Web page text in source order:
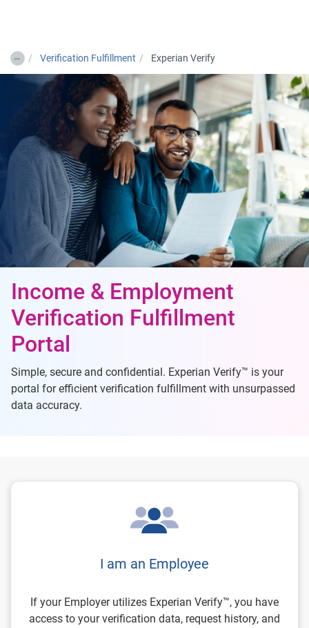
… Verification Fulfillment Experian Verify
Income & Employment
Verification Fulfillment
Portal
Simple, secure and confidential. Experian Verify™ is your
portal for efficient verification fulfillment with unsurpassed
data accuracy.
I am an Employee
If your Employer utilizes Experian Verify™, you have
access to your verification data, request history, and